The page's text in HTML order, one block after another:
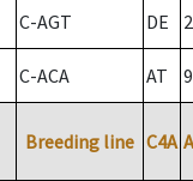
C-AGT DE 2
C-ACA AT
Breeding line C4A